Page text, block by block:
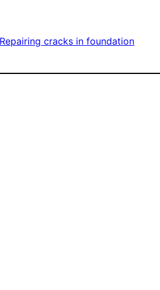
Repairing cracks in foundation